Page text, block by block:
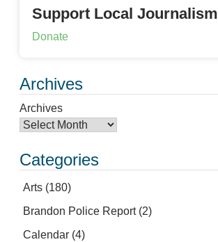
Support Local Journalism
Donate
Archives
Archives
Categories
Arts (180)
Brandon Police Report(2)
Calendar (4)